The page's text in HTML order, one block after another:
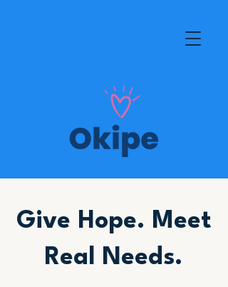
Give Hope. Meet
Real Needs.